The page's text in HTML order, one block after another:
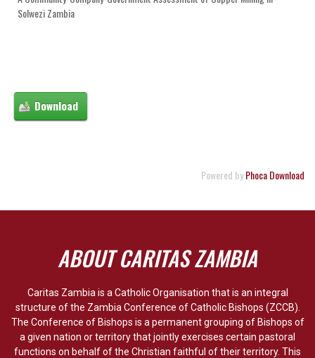
Solwezi Zambia
Powered byPhoca Download
ABOUT CARITAS ZAMBIA
Caritas Zambia is a Catholic Organisation that is an integral
structure of the Zambia Conference of Catholic Bishops (ZCCB).
The Conference of Bishops is a permanent grouping of Bishops of
a given nation or territory that jointly exercises certain pastoral
functions on behalf of the Christian faithful of their territory. This